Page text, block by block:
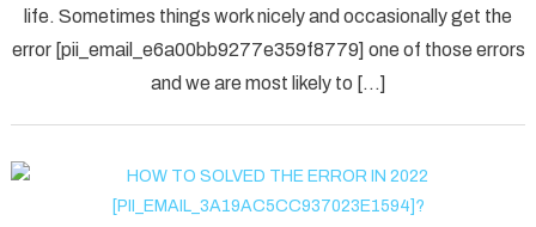
fixed
life. Sometimes things work nicely and occasionally get the
error [pii_email_e6a00bb9277e359f8779] one of those errors
and we are most likely to […]